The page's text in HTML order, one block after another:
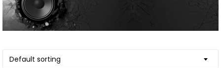
Default sorting